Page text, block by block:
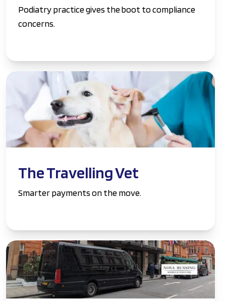
Podiatry practice gives the boot to compliance
concerns.
The Travelling Vet
Smarter payments on the move.